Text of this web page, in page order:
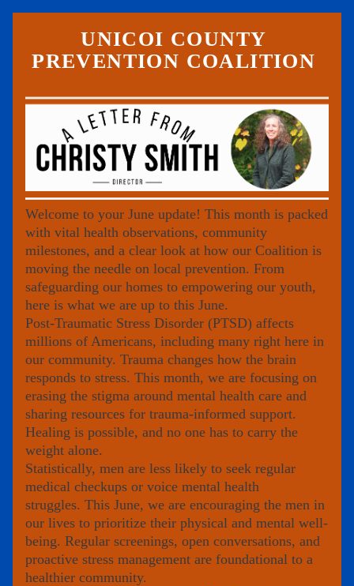
UNICOI COUNTY
PREVENTION COALITION
Welcome to your June update! This month is packed
with vital health observations, community
milestones, and a clear look at how our Coalition is
moving the needle on local prevention. From
safeguarding our homes to empowering our youth,
here is what we are up to this June.
Post-Traumatic Stress Disorder (PTSD) affects
millions of Americans, including many right here in
our community. Trauma changes how the brain
responds to stress. This month, we are focusing on
erasing the stigma around mental health care and
sharing resources for trauma-informed support.
Healing is possible, and no one has to carry the
weight alone.
Statistically, men are less likely to seek regular
medical checkups or voice mental health
struggles. This June, we are encouraging the men in
our lives to prioritize their physical and mental well-
being. Regular screenings, open conversations, and
proactive stress management are foundational to a
healthier community.